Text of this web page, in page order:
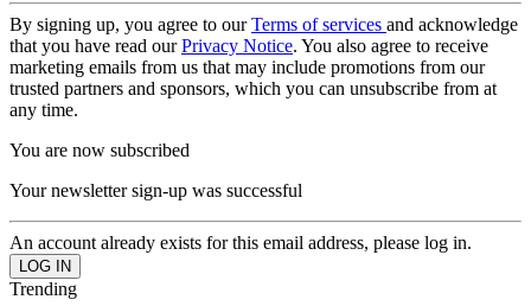
By signing up, you agree to ourTerms of services and acknowledge
that you have read ourPrivacy Notice. You also agree to receive
marketing emails from us that may include promotions from our
trusted partners and sponsors, which you can unsubscribe from at
any time.
You are now subscribed
Your newsletter sign-up was successful
An account already exists for this email address, please log in.
Trending